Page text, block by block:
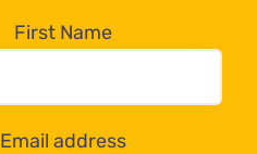
First Name
Email address